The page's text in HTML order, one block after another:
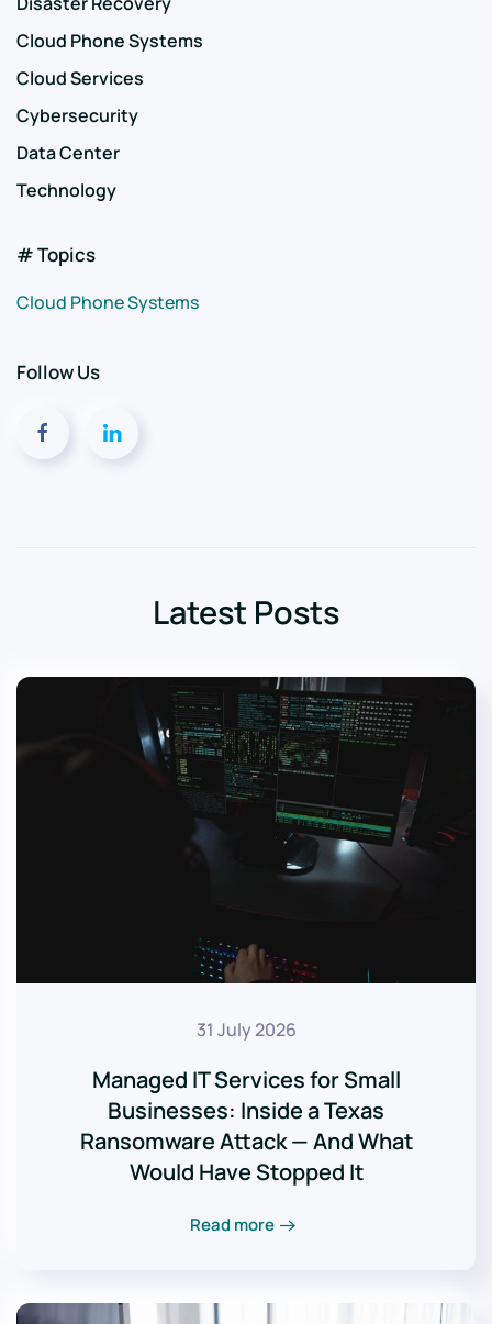
# Topics
Cloud Phone Systems
Follow Us
Cloud Phone Systems
Cloud Services
Cybersecurity
Data Center
Technology
Latest Posts
31 July 2026
Managed IT Services for Small
Businesses: Inside a Texas
Ransomware Attack — And What
Would Have Stopped It
Read more